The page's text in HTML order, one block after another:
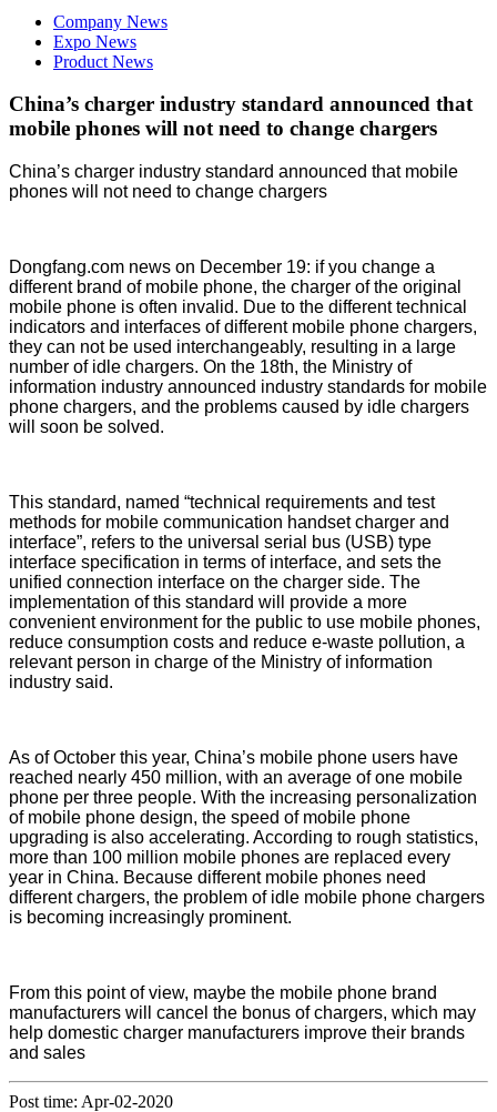
Company News
Expo News
Product News
China’s charger industry standard announced that
mobile phones will not need to change chargers
China’s charger industry standard announced that mobile
phones will not need to change chargers
Dongfang.com news on December 19: if you change a
different brand of mobile phone, the charger of the original
mobile phone is often invalid. Due to the different technical
indicators and interfaces of different mobile phone chargers,
they can not be used interchangeably, resulting in a large
number of idle chargers. On the 18th, the Ministry of
information industry announced industry standards for mobile
phone chargers, and the problems caused by idle chargers
will soon be solved.
This standard, named “technical requirements and test
methods for mobile communication handset charger and
interface”, refers to the universal serial bus (USB) type
interface specification in terms of interface, and sets the
unified connection interface on the charger side. The
implementation of this standard will provide a more
convenient environment for the public to use mobile phones,
reduce consumption costs and reduce e-waste pollution, a
relevant person in charge of the Ministry of information
industry said.
As of October this year, China’s mobile phone users have
reached nearly 450 million, with an average of one mobile
phone per three people. With the increasing personalization
of mobile phone design, the speed of mobile phone
upgrading is also accelerating. According to rough statistics,
more than 100 million mobile phones are replaced every
year in China. Because different mobile phones need
different chargers, the problem of idle mobile phone chargers
is becoming increasingly prominent.
From this point of view, maybe the mobile phone brand
manufacturers will cancel the bonus of chargers, which may
help domestic charger manufacturers improve their brands
and sales
Post time: Apr-02-2020